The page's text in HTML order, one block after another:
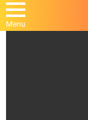
Menu